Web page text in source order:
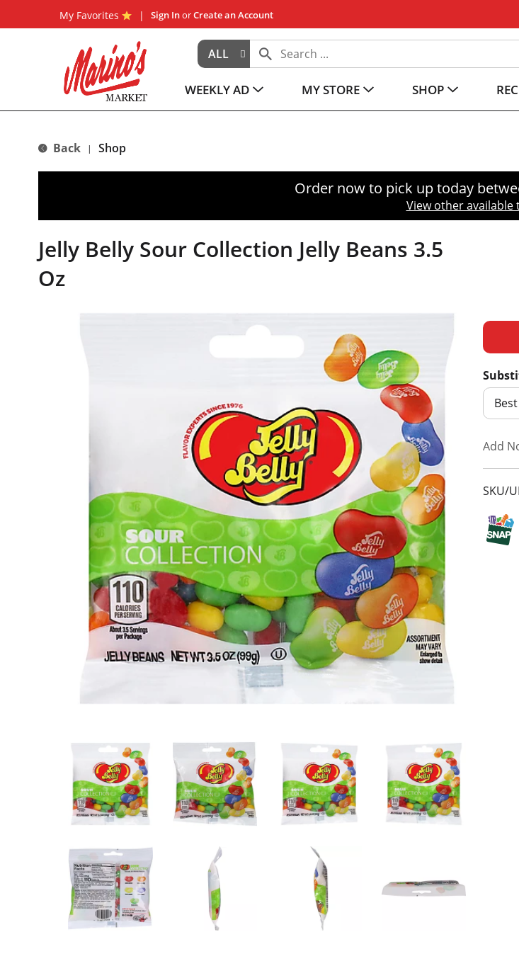
My Favorites Sign InorCreate an Account
ALL
WEEKLY AD MY STORE SHOP
Back | Shop
Order now to pick up today
View other available
Jelly Belly Sour Collection Jelly Beans 3.5
Oz
Add
SKU/